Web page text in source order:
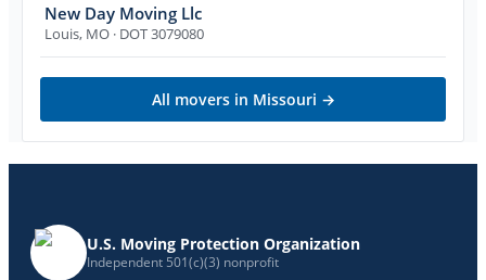
New Day Moving Llc
Louis, MO · DOT 3079080
All movers in Missouri →
U.S. Moving Protection Organization
Independent 501(c)(3) nonprofit